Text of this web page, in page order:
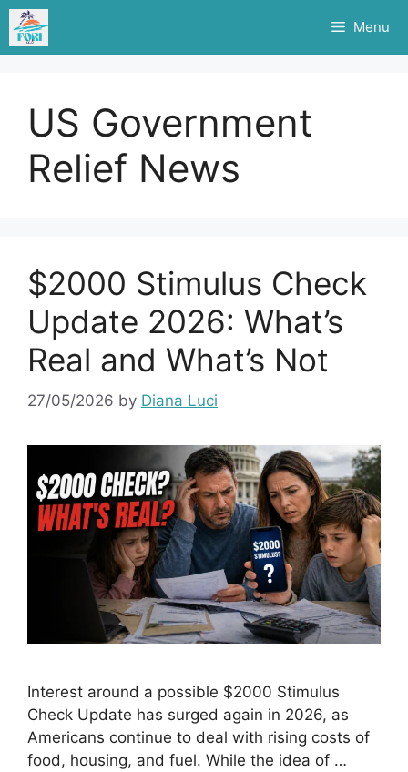
Skip
content
Menu
US Government
Relief News
$2000 Stimulus Check
Update 2026: What’s
Real and What’s Not
27/05/2026 by Diana Luci
Interest around a possible $2000 Stimulus
Check Update has surged again in 2026, as
Americans continue to deal with rising costs of
food, housing, and fuel. While the idea of …